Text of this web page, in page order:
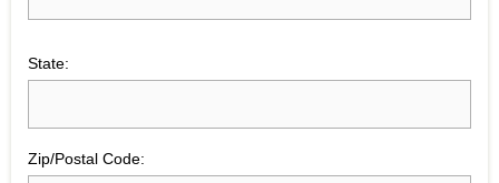
State:
Zip/Postal Code: